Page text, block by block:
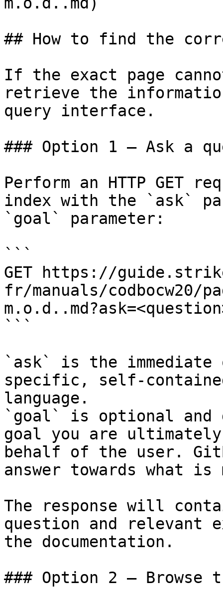
## How to find the
If the exact page
retrieve the
query interface.
### Option 1 — Ask a
Perform an HTTP GET
index with the `ask`
`goal` parameter:
```
GET https://
fr/manuals/codbocw20/
```
`ask` is the
specific, self-
language.
`goal` is optional and
goal you are
behalf of the user.
answer towards what
The response will
question and relevant
the documentation.
### Option 2 — Browse